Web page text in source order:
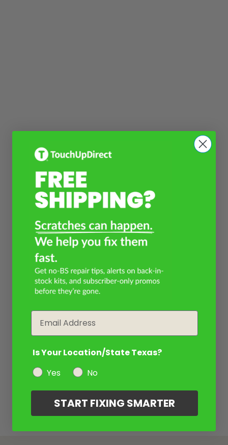
Is Your Location/State Texas?
Yes
No
START FIXING SMARTER